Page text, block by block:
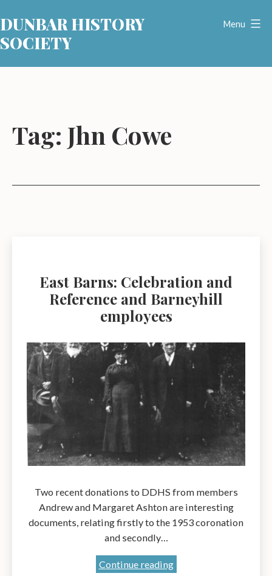
to
content
DUNBAR HISTORY
SOCIETY
Menu
Tag: Jhn Cowe
East Barns: Celebration and
Reference and Barneyhill
employees
Two recent donations to DDHS from members
Andrew and Margaret Ashton are interesting
documents, relating firstly to the 1953 coronation
and secondly…
Continue readingEast